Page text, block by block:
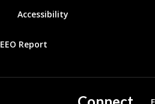
Accessibility
EEO Report